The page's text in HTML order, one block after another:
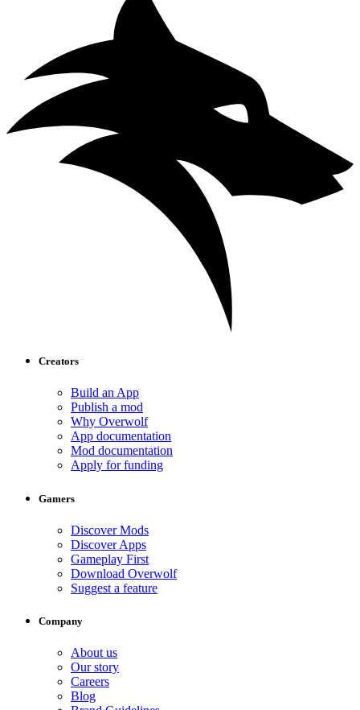
Creators
Build an App
Publish a mod
Why Overwolf
App documentation
Mod documentation
Apply for funding
Gamers
Discover Mods
Discover Apps
Gameplay First
Download Overwolf
Suggest a feature
Company
About us
Our story
Careers
Blog